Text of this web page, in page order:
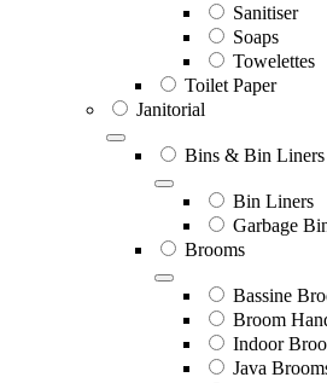
Sanitiser
Soaps
Towelettes
Toilet Paper
Janitorial
Bins & Bin Liners
Bin Liners
Garbage
Brooms
Bassine
Broom
Indoor
Java